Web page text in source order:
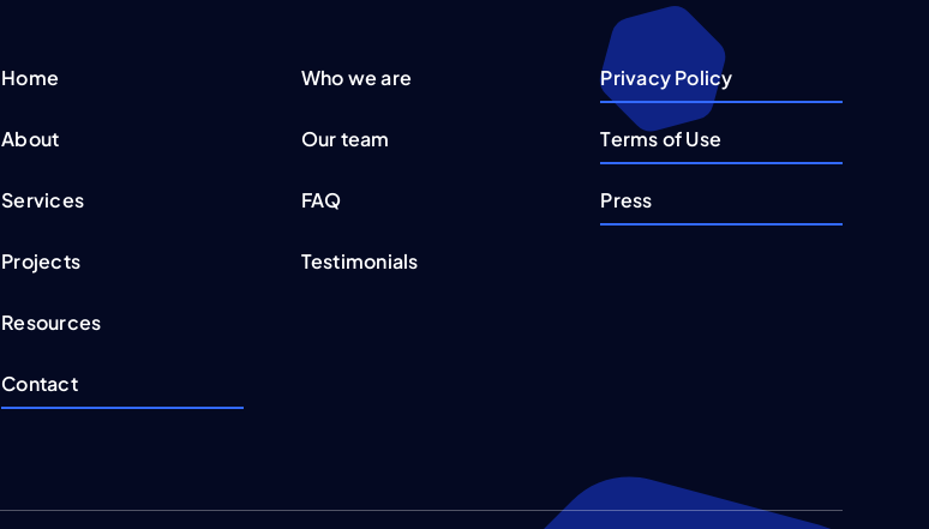
Home
About
Services
Projects
Resources
Contact
Who we are
Our team
FAQ
Testimonials
Privacy Policy
Terms of Use
Press